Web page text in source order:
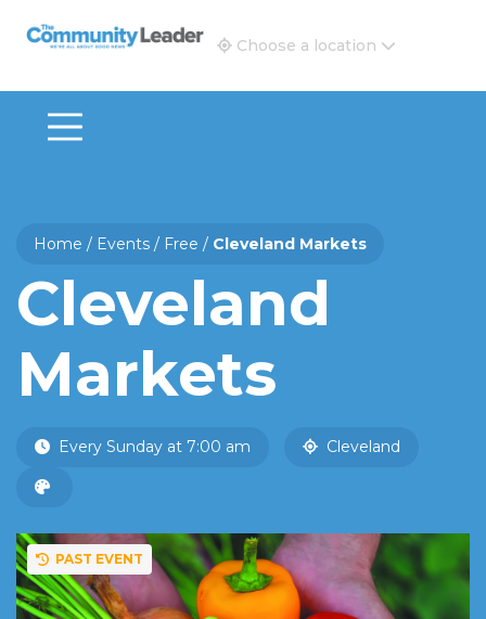
The Community Leader and Real Estate New and
Choose a location
Home / Events / Free / Cleveland Markets
Cleveland
Markets
Every Sunday at 7:00 am Cleveland
PAST EVENT